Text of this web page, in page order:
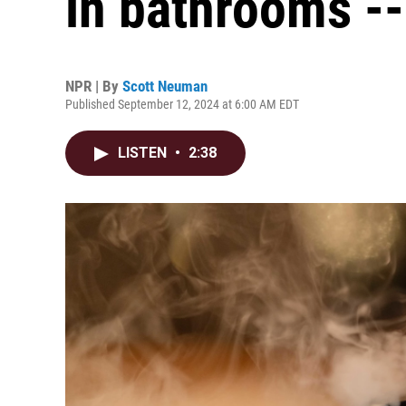
NPR | By Scott Neuman
Published September 12, 2024 at 6:00 AM EDT
LISTEN • 2:38